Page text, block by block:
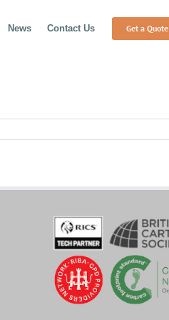
News Contact Us Get a Quote